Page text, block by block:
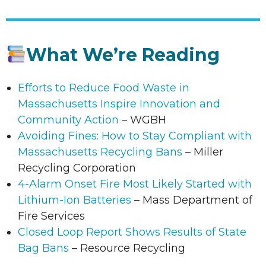
What We’re Reading
Efforts to Reduce Food Waste in
Massachusetts Inspire Innovation and
Community Action – WGBH
Avoiding Fines: How to Stay Compliant with
Massachusetts Recycling Bans – Miller
Recycling Corporation
4-Alarm Onset Fire Most Likely Started with
Lithium-Ion Batteries – Mass Department of
Fire Services
Closed Loop Report Shows Results of State
Bag Bans – Resource Recycling